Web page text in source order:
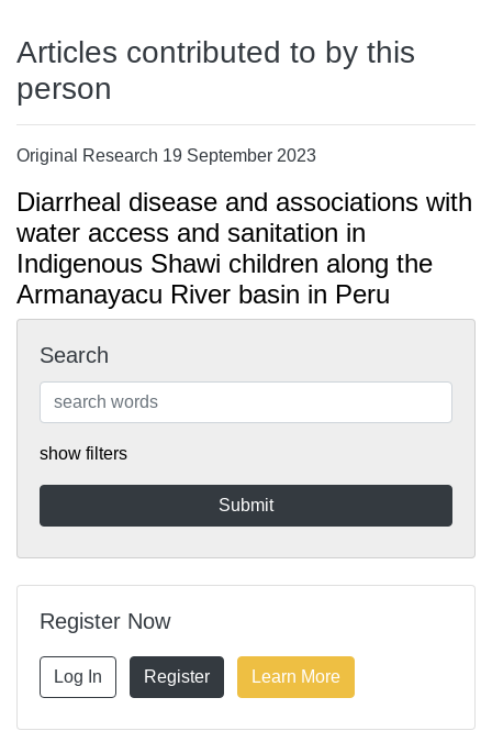
Articles contributed to by this
person
Original Research 19 September 2023
Diarrheal disease and associations with
water access and sanitation in
Indigenous Shawi children along the
Armanayacu River basin in Peru
Search
show filters
Register Now
Log In Register Learn More